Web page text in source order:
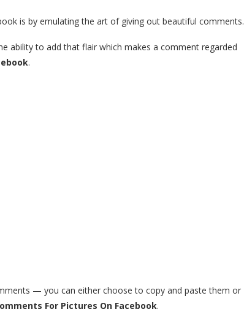
is by emulating the art of giving out beautiful comments.
ability to add that flair which makes a comment regarded
.
— you can either choose to copy and paste them or
For Pictures On Facebook.